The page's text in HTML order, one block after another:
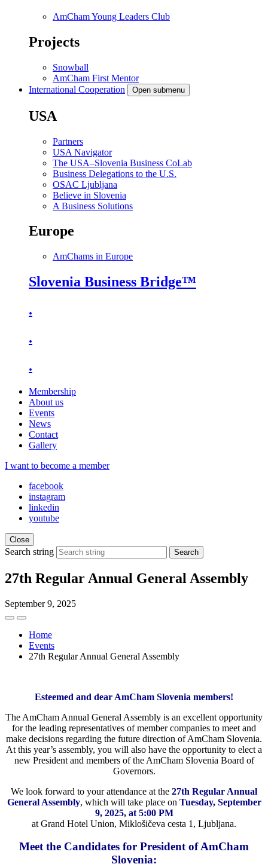
AmCham Young Leaders Club
Projects
Snowball
AmCham First Mentor
International Cooperation
Open submenu
USA
Partners
USA Navigator
The USA–Slovenia Business CoLab
Business Delegations to the U.S.
OSAC Ljubljana
Believe in Slovenia
A Business Solutions
Europe
AmChams in Europe
Slovenia Business Bridge™
.
.
.
Membership
About us
Events
News
Contact
Gallery
I want to become a member
facebook
instagram
linkedin
youtube
Close
Search string Search
27th Regular Annual General Assembly
September 9, 2025
Home
Events
27th Regular Annual General Assembly
Esteemed and dear AmCham Slovenia members!
The AmCham Annual General Assembly is an excellent opportunity
for the leading representatives of member companies to meet and
make decisions regarding the future direction of AmCham Slovenia.
At this year’s assembly, you will also have the opportunity to elect a
new President and members of the AmCham Slovenia Board of
Governors.
We look forward to your attendance at the 27th Regular Annual
General Assembly, which will take place on Tuesday, September
9, 2025, at 5:00 PM
at Grand Hotel Union, Miklošičeva cesta 1, Ljubljana.
Meet the Candidates for President of AmCham
Slovenia: